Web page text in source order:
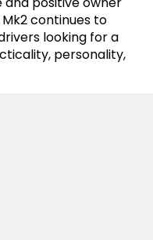
continues to
looking for a
personality,